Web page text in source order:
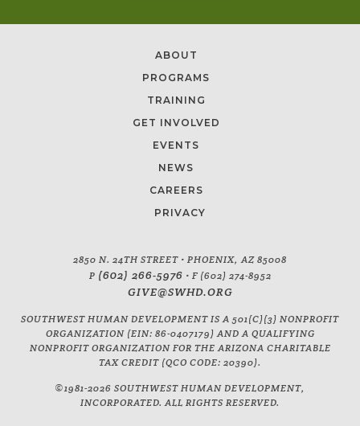
ABOUT
PROGRAMS
TRAINING
GET INVOLVED
EVENTS
NEWS
CAREERS
PRIVACY
2850 N. 24TH STREET • PHOENIX, AZ 85008
P (602) 266-5976 • F (602) 274-8952
GIVE@SWHD.ORG
SOUTHWEST HUMAN DEVELOPMENT IS A 501(C)(3) NONPROFIT
ORGANIZATION (EIN: 86-0407179) AND A QUALIFYING
NONPROFIT ORGANIZATION FOR THE ARIZONA CHARITABLE
TAX CREDIT (QCO CODE: 20390).
©1981-2026 SOUTHWEST HUMAN DEVELOPMENT,
INCORPORATED. ALL RIGHTS RESERVED.